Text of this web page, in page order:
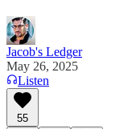
Jacob's Ledger
May 26, 2025
Listen
55